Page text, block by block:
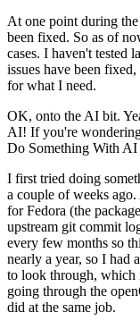
At one point during the
been fixed. So as of
cases. I haven't tested
issues have been
for what I need.
OK, onto the AI bit.
AI! If you're
Do Something With
I first tried doing
a couple of weeks
for Fedora (the
upstream git commit
every few months so
nearly a year, so I had
to look through, which
going through the
did at the same job.